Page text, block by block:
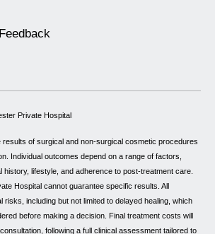
Private Hospital
results of surgical and non-surgical cosmetic procedures
Individual outcomes depend on a range of factors,
history, lifestyle, and adherence to post-treatment care.
Hospital cannot guarantee specific results. All
risks, including but not limited to delayed healing, which
before making a decision. Final treatment costs will
following a full clinical assessment tailored to